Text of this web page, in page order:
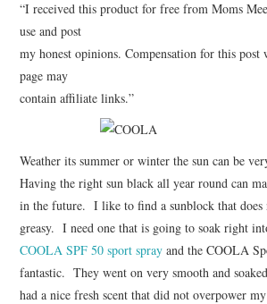
POKEMON
GIVEAWAYS
COOKING
STYLE AND BEAUTY
HOME AND OFFICE
GIFTGUIDES
“I received this product for free from Moms
use and post
my honest opinions. Compensation for this post
page may
contain affiliate links.”
Weather its summer or winter the sun can be
Having the right sun black all year round can
in the future. I like to find a sunblock that does
greasy. I need one that is going to soak right
COOLA SPF 50 sport spray and the COOLA
fantastic. They went on very smooth and
had a nice fresh scent that did not overpower